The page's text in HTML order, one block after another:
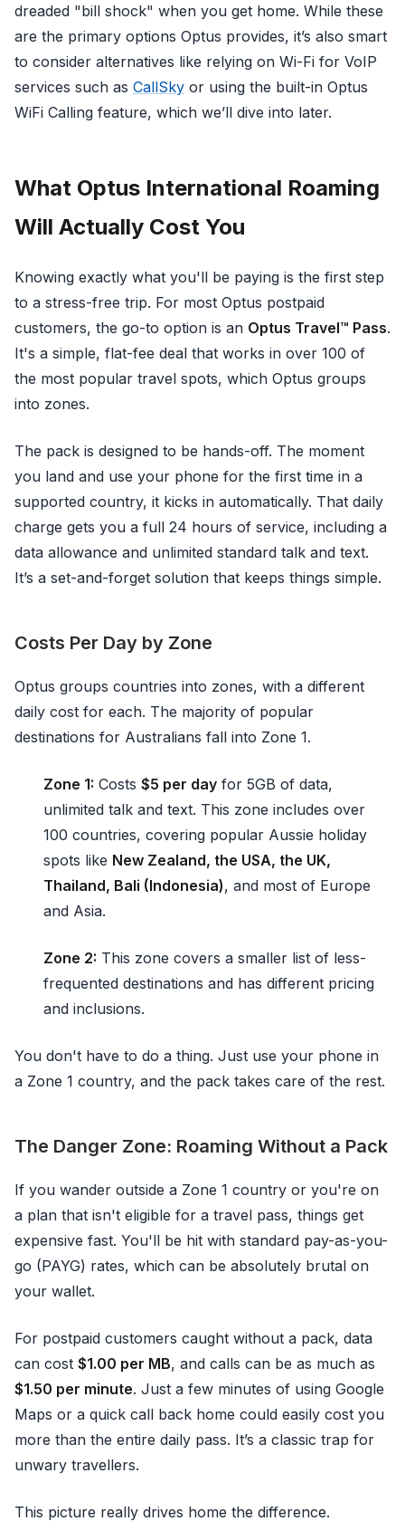
dreaded "bill shock" when you get home. While these
are the primary options Optus provides, it’s also smart
to consider alternatives like relying on Wi-Fi for VoIP
services such as CallSky or using the built-in Optus
WiFi Calling feature, which we’ll dive into later.
What Optus International Roaming
Will Actually Cost You
Knowing exactly what you'll be paying is the first step
to a stress-free trip. For most Optus postpaid
customers, the go-to option is an Optus Travel™ Pass.
It's a simple, flat-fee deal that works in over 100 of
the most popular travel spots, which Optus groups
into zones.
The pack is designed to be hands-off. The moment
you land and use your phone for the first time in a
supported country, it kicks in automatically. That daily
charge gets you a full 24 hours of service, including a
data allowance and unlimited standard talk and text.
It’s a set-and-forget solution that keeps things simple.
Costs Per Day by Zone
Optus groups countries into zones, with a different
daily cost for each. The majority of popular
destinations for Australians fall into Zone 1.
Zone 1: Costs $5 per day for 5GB of data,
unlimited talk and text. This zone includes over
100 countries, covering popular Aussie holiday
spots like New Zealand, the USA, the UK,
Thailand, Bali (Indonesia), and most of Europe
and Asia.
Zone 2: This zone covers a smaller list of less-
frequented destinations and has different pricing
and inclusions.
You don't have to do a thing. Just use your phone in
a Zone 1 country, and the pack takes care of the rest.
The Danger Zone: Roaming Without a Pack
If you wander outside a Zone 1 country or you're on
a plan that isn't eligible for a travel pass, things get
expensive fast. You'll be hit with standard pay-as-you-
go (PAYG) rates, which can be absolutely brutal on
your wallet.
For postpaid customers caught without a pack, data
can cost $1.00 per MB, and calls can be as much as
$1.50 per minute. Just a few minutes of using Google
Maps or a quick call back home could easily cost you
more than the entire daily pass. It’s a classic trap for
unwary travellers.
This picture really drives home the difference.